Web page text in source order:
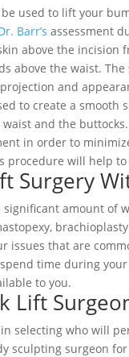
used to lift your
Barr’s assessment
above the incision
above the waist.
and
to create a
and the
in order to
procedure will help
Surgery
significant amount
issues that are
time during
to you.
Lift
selecting who will
sculpting surgeon for